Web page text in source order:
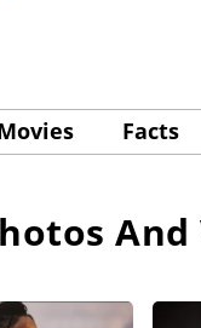
Loretta Devine,
budget with a
Thompson
Selma(2014),
Facts
And